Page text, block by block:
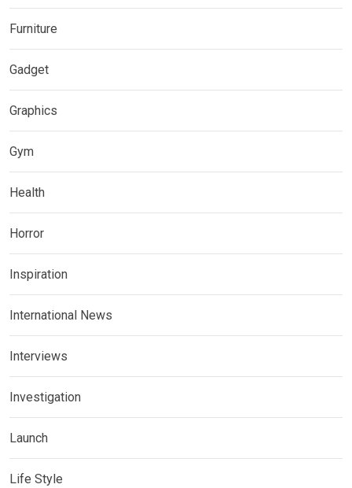
Furniture
Gadget
Graphics
Gym
Health
Horror
Inspiration
International News
Interviews
Investigation
Launch
Life Style